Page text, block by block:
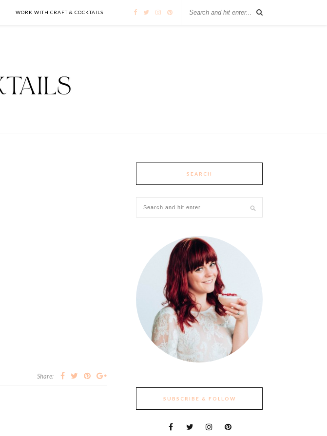
WORK WITH CRAFT & COCKTAILS
Share:
SEARCH
SUBSCRIBE & FOLLOW